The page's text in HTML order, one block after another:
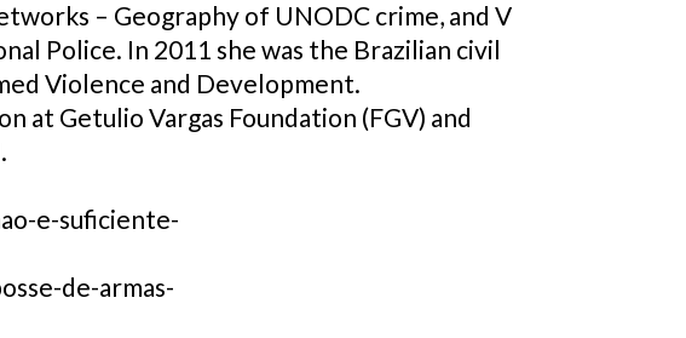
– Geography of UNODC crime, and V
Police. In 2011 she was the Brazilian civil
Violence and Development.
at Getulio Vargas Foundation (FGV) and
e-suficiente-
de-armas-